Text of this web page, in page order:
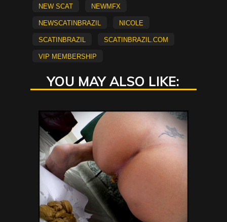
new scat
NEWMFX
newscatinbrazil
Nicole
scatinbrazil
scatinbrazil.com
vip membership
YOU MAY ALSO LIKE: